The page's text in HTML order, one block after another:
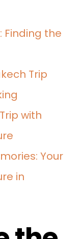
Finding the
Trip
with
Your
in